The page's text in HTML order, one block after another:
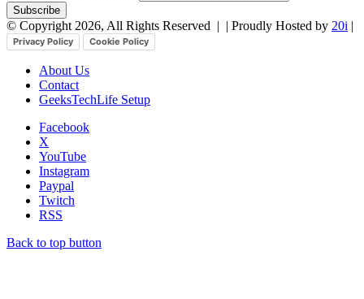
© Copyright 2026, All Rights Reserved | | Proudly Hosted by 20i |
Privacy Policy Cookie Policy
About Us
Contact
GeeksTechLife Setup
Facebook
X
YouTube
Instagram
Paypal
Twitch
RSS
Back to top button